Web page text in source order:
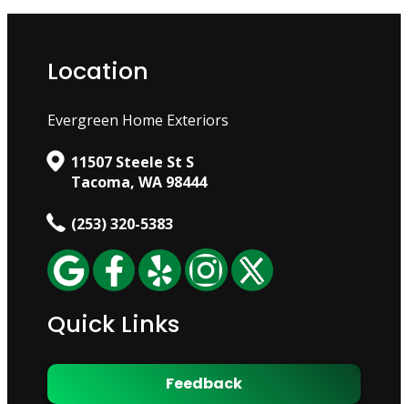
Location
Evergreen Home Exteriors
11507 Steele St S
Tacoma, WA 98444
(253) 320-5383
Quick Links
Feedback